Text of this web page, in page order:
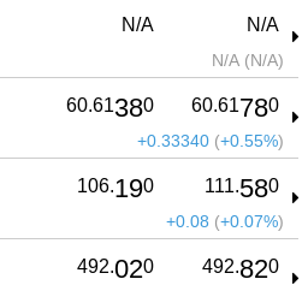
N/A N/A
N/A (N/A)
60.61380 60.61780
+0.33340 (+0.55%)
106.190 111.580
+0.08 (+0.07%)
492.020 492.820